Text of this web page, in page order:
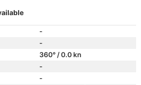
-
-
360° / 0.0 kn
-
-